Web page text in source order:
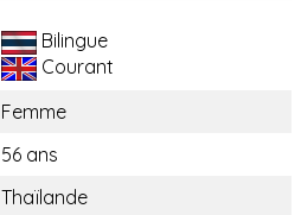
Bilingue
Courant
Femme
56 ans
Thaïlande